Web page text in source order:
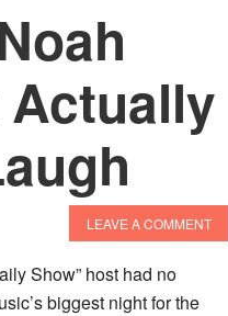
Actually
LEAVE A COMMENT
Show” host had no
biggest night for the